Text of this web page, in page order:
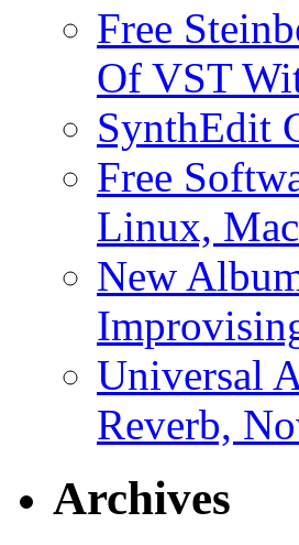
Free
Of VST
SynthEdit
Free
Linux,
New
Universal
Reverb,
Archives